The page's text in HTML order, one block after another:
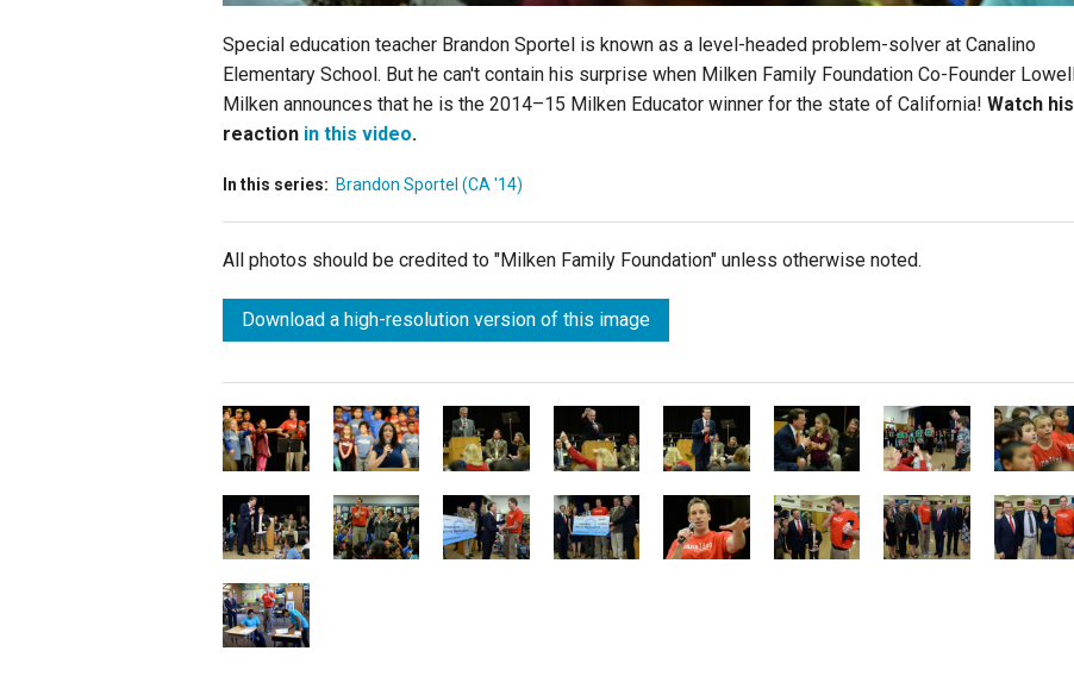
Special education teacher Brandon Sportel is known as a level-headed problem-solver at Canalino
Elementary School. But he can't contain his surprise when Milken Family Foundation Co-Founder Lowell
Milken announces that he is the 2014–15 Milken Educator winner for the state of California! Watch his
reaction in this video.
In this series: Brandon Sportel (CA '14)
All photos should be credited to "Milken Family Foundation" unless otherwise noted.
Download a high-resolution version of this image